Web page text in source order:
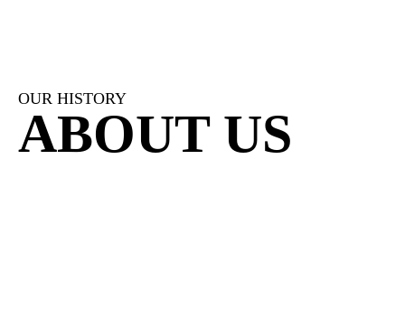
OUR HISTORY
ABOUT US